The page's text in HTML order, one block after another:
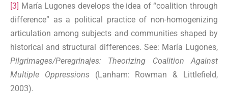
[3] María Lugones develops the idea of “coalition through
difference” as a political practice of non-homogenizing
articulation among subjects and communities shaped by
historical and structural differences. See: María Lugones,
Pilgrimages/Peregrinajes: Theorizing Coalition Against
Multiple Oppressions(Lanham: Rowman & Littlefield,
2003).